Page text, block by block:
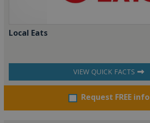
Local Eats
VIEW QUICK FACTS
Request FREE info